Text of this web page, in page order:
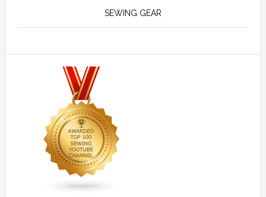
SEWING GEAR